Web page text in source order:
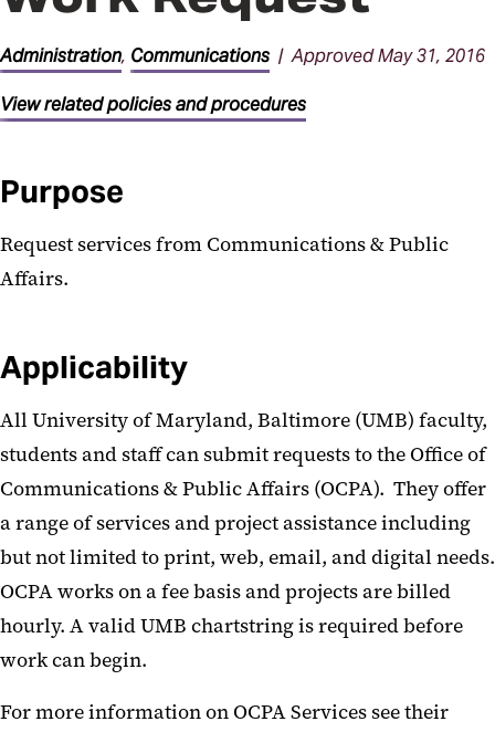
General Administration
Procedures
Parking Procedures
Administration, Communications | Approved May 31, 2016
View related policies and procedures
Purpose
Request services from Communications & Public
Affairs.
Applicability
All University of Maryland, Baltimore (UMB) faculty,
students and staff can submit requests to the Office of
Communications & Public Affairs (OCPA). They offer
a range of services and project assistance including
but not limited to print, web, email, and digital needs.
OCPA works on a fee basis and projects are billed
hourly. A valid UMB chartstring is required before
work can begin.
For more information on OCPA Services see their